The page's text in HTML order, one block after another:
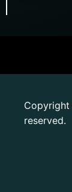
Copyright
reserved.